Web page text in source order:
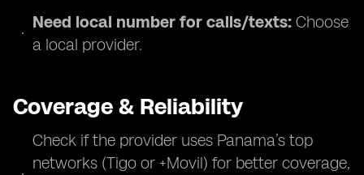
Need local number for calls/texts: Choose
a local provider.
Coverage & Reliability
Check if the provider uses Panama’s top
networks (Tigo or +Movil) for better coverage,